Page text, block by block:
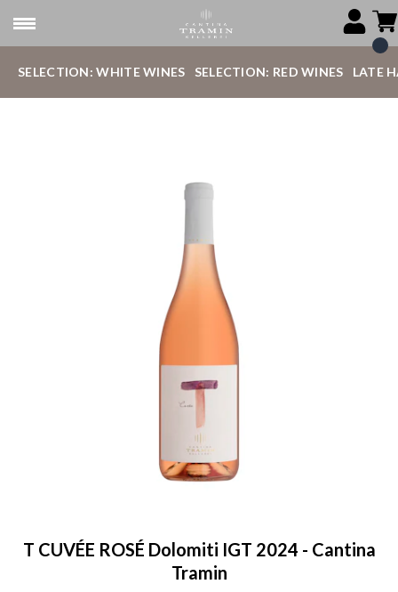
SELECTION: WHITE WINES SELECTION: RED WINES LATE
T CUVÉE ROSÉ Dolomiti IGT 2024 - Cantina
Tramin